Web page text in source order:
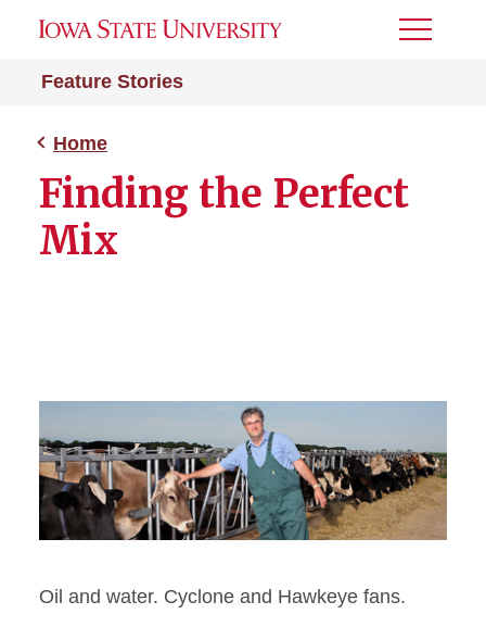
Feature Stories
Toggle
Home
Finding the Perfect
Mix
Oil and water. Cyclone and Hawkeye fans.